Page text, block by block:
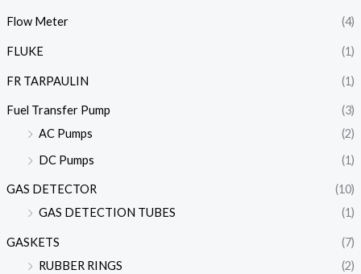
Flow Meter (4)
FLUKE (1)
FR TARPAULIN (1)
Fuel Transfer Pump
(3)
AC Pumps
(2)
DC Pumps
(1)
GAS DETECTOR
(10)
GAS DETECTION TUBES
(1)
GASKETS
(7)
RUBBER RINGS
(2)